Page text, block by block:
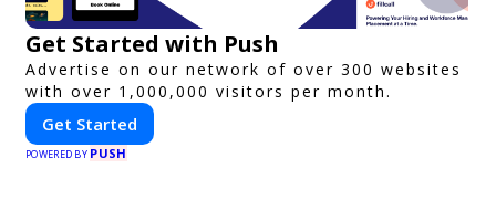
Get Started with Push
Advertise on our network of over 300 websites
with over 1,000,000 visitors per month.
Get Started
POWERED BY PUSH